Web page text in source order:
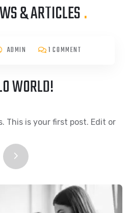
& ARTICLES.
ADMIN 1 COMMENT
WORLD!
This is your first post. Edit or